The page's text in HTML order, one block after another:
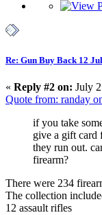
Re: Gun Buy Back 12
« Reply #2 on: July
Quote from: randay
if you take
give a gift card
they run out.
firearm?
There were 234
The collection
12 assault rifles